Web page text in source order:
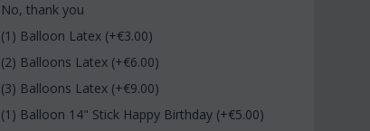
No, thank you
(1) Balloon Latex (+€3.00)
(2) Balloons Latex (+€6.00)
(3) Balloons Latex (+€9.00)
(1) Balloon 14" Stick Happy Birthday (+€5.00)